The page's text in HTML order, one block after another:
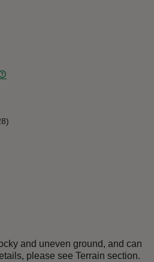
5 hours
and uneven ground, and can
please see Terrain section.